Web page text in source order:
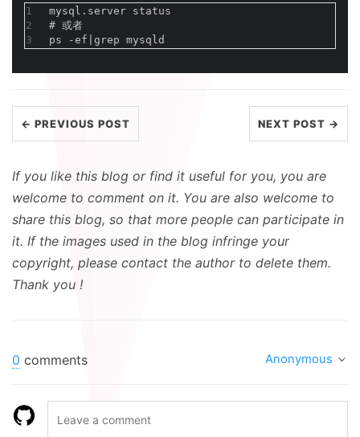
1
2
3
mysql.server status
# 或者
ps -ef|grep mysqld
← PREVIOUS POST NEXT POST →
If you like this blog or find it useful for you, you are
welcome to comment on it. You are also welcome to
share this blog, so that more people can participate in
it. If the images used in the blog infringe your
copyright, please contact the author to delete them.
Thank you !
0 comments Anonymous